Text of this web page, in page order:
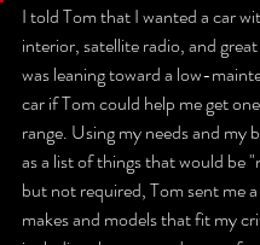
I told Tom that I wanted a car
interior, satellite radio, and great
was leaning toward a low-
car if Tom could help me get
range. Using my needs and my
as a list of things that would be
but not required, Tom sent me
makes and models that fit my